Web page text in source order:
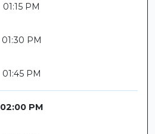
01:15 PM
01:30 PM
01:45 PM
02:00 PM